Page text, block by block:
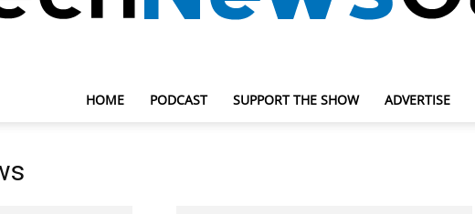
HOME PODCAST SUPPORT THE SHOW ADVERTISE